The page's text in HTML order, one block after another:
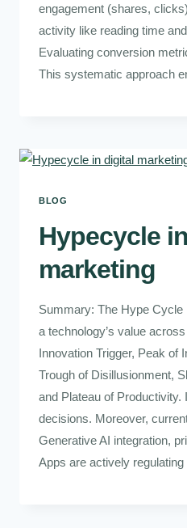
engagement (shares,
activity like reading time
Evaluating conversion
This systematic approach
BLOG
Hypecycle
marketing
Summary: The Hype
a technology’s value
Innovation Trigger, Peak of
Trough of Disillusionment,
and Plateau of Productivity.
decisions. Moreover,
Generative AI integration,
Apps are actively